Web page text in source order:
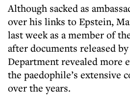
Although sacked as
over his links to Epstein,
last week as a member of
after documents released
Department revealed more
the paedophile’s extensive
over the years.